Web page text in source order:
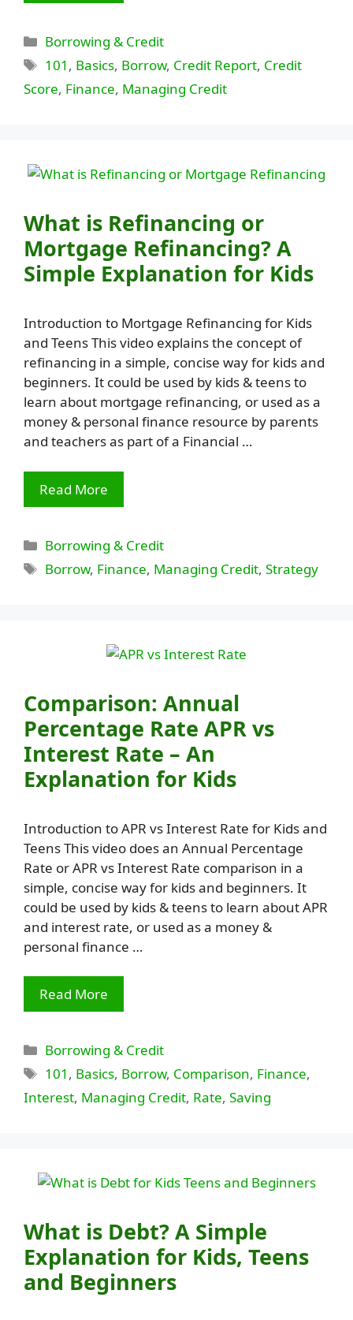
Categories
Borrowing & Credit
Tags
101 , Basics, Borrow, Credit Report, Credit
Score, Finance, Managing Credit
What is Refinancing or
Mortgage Refinancing? A
Simple Explanation for Kids
Introduction to Mortgage Refinancing for Kids
and Teens This video explains the concept of
refinancing in a simple, concise way for kids and
beginners. It could be used by kids & teens to
learn about mortgage refinancing, or used as a
money & personal finance resource by parents
and teachers as part of a Financial …
Read More
Categories
Borrowing & Credit
Tags
Borrow, Finance, Managing Credit,Strategy
Comparison: Annual
Percentage Rate APR vs
Interest Rate – An
Explanation for Kids
Introduction to APR vs Interest Rate for Kids and
Teens This video does an Annual Percentage
Rate or APR vs Interest Rate comparison in a
simple, concise way for kids and beginners. It
could be used by kids & teens to learn about APR
and interest rate, or used as a money &
personal finance …
Read More
Categories
Borrowing & Credit
Tags
101 , Basics, Borrow, Comparison, Finance,
Interest, Managing Credit, Rate, Saving
What is Debt? A Simple
Explanation for Kids, Teens
and Beginners